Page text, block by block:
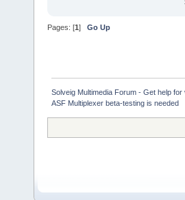
Pages: [1] Go Up
Solveig Multimedia Forum - Get help
ASF Multiplexer beta-testing is needed